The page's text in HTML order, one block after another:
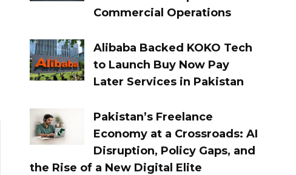
Commercial Operations
Alibaba Backed KOKO Tech
to Launch Buy Now Pay
Later Services in Pakistan
Pakistan’s Freelance
Economy at a Crossroads: AI
Disruption, Policy Gaps, and
the Rise of a New Digital Elite